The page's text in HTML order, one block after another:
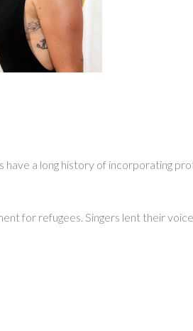
have a long history of incorporating
for refugees. Singers lent their